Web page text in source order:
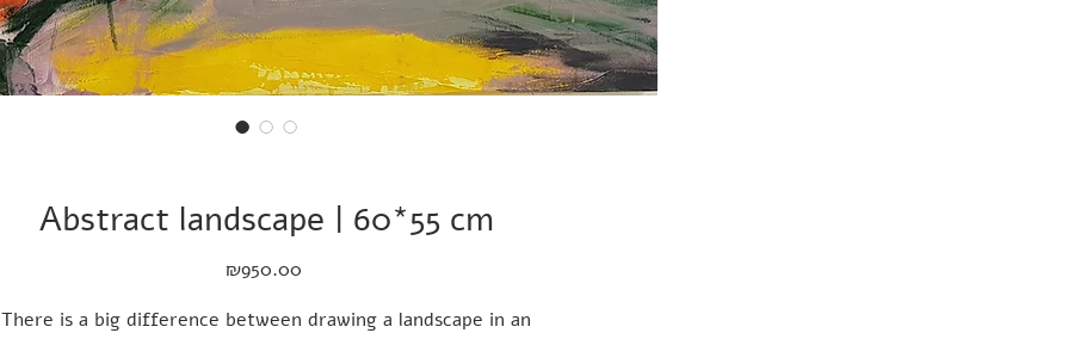
Abstract landscape | 60*55 cm
₪950.00Price
There is a big difference between drawing a landscape in an